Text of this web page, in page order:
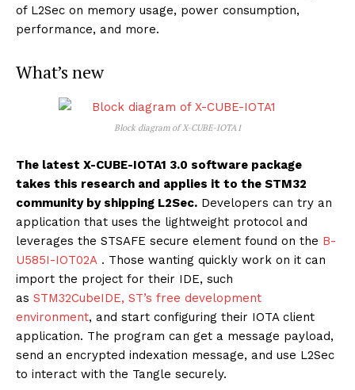
of L2Sec on memory usage, power consumption,
performance, and more.
What’s new
Block diagram of X-CUBE-IOTA1
The latest X-CUBE-IOTA1 3.0 software package
takes this research and applies it to the STM32
community by shipping L2Sec. Developers can try an
application that uses the lightweight protocol and
leverages the STSAFE secure element found on the B-
U585I-IOT02A . Those wanting quickly work on it can
import the project for their IDE, such
as STM32CubeIDE, ST’s free development
environment, and start configuring their IOTA client
application. The program can get a message payload,
send an encrypted indexation message, and use L2Sec
to interact with the Tangle securely.